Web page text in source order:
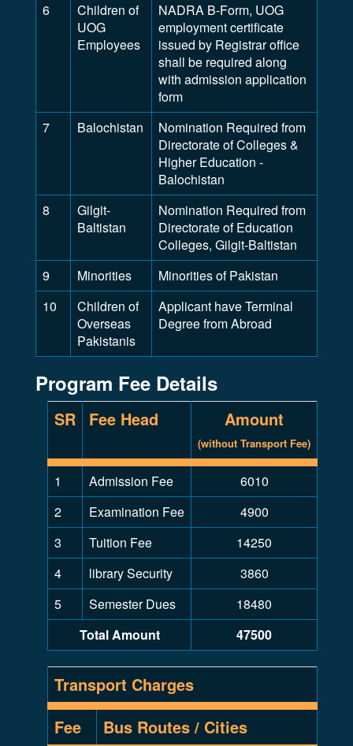
6
Children of
UOG
Employees
NADRA B-Form, UOG
employment certificate
issued by Registrar office
shall be required along
with admission application
form
7
Balochistan
Nomination Required from
Directorate of Colleges &
Higher Education -
Balochistan
8
Gilgit-
Baltistan
Nomination Required from
Directorate of Education
Colleges, Gilgit-Baltistan
9
Minorities
Minorities of Pakistan
10
Children of
Overseas
Pakistanis
Applicant have Terminal
Degree from Abroad
Program Fee Details
SR Fee Head Amount
(without Transport Fee)
1 Admission Fee
6010
2
Examination Fee
4900
3
Tuition Fee
14250
4
library Security
3860
5
Semester Dues
18480
Total Amount
47500
Transport Charges
Fee
Bus Routes / Cities